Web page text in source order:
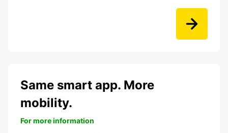
Same smart app. More
mobility.
For more information